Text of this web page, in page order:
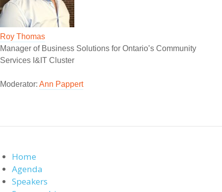
Roy Thomas
Manager of Business Solutions for Ontario’s Community
Services I&IT Cluster
Moderator: Ann Pappert
Home
Agenda
Speakers